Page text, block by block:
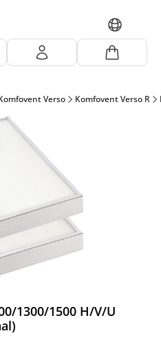
Verso Komfovent Verso R
1300/1500 H/V/U